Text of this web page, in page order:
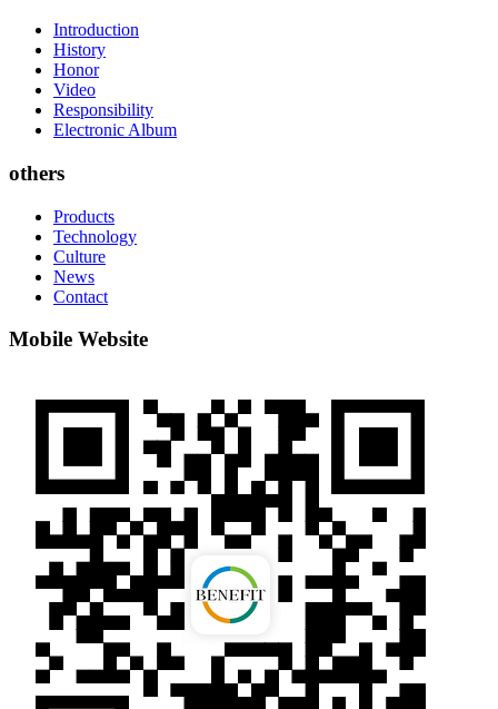
Introduction
History
Honor
Video
Responsibility
Electronic Album
others
Products
Technology
Culture
News
Contact
Mobile Website